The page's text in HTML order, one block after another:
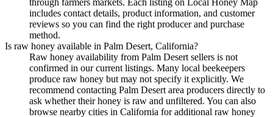
includes contact details, product information, and customer
reviews so you can find the right producer and purchase
method.
Is raw honey available in Palm Desert, California?
Raw honey availability from Palm Desert sellers is not
confirmed in our current listings. Many local beekeepers
produce raw honey but may not specify it explicitly. We
recommend contacting Palm Desert area producers directly to
ask whether their honey is raw and unfiltered. You can also
browse nearby cities in California for additional raw honey